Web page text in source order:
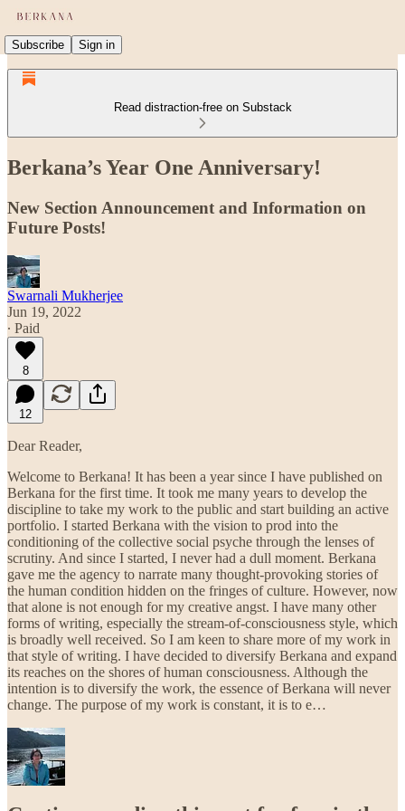
Subscribe Sign in
Read distraction-free on Substack
Berkana’s Year One Anniversary!
New Section Announcement and Information on
Future Posts!
Swarnali Mukherjee
Jun 19, 2022
∙ Paid
8
12
Dear Reader,
Welcome to Berkana! It has been a year since I have published on
Berkana for the first time. It took me many years to develop the
discipline to take my work to the public and start building an active
portfolio. I started Berkana with the vision to prod into the
conditioning of the collective social psyche through the lenses of
scrutiny. And since I started, I never had a dull moment. Berkana
gave me the agency to narrate many thought-provoking stories of
the human condition hidden on the fringes of culture. However, now
that alone is not enough for my creative angst. I have many other
forms of writing, especially the stream-of-consciousness style, which
is broadly well received. So I am keen to share more of my work in
that style of writing. I have decided to diversify Berkana and expand
its reaches on the shores of human consciousness. Although the
intention is to diversify the work, the essence of Berkana will never
change. The purpose of my work is constant, it is to e…